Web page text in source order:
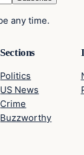
any time.
Sections
Politics
US News
Crime
Buzzworthy